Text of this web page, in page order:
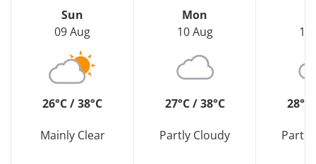
Sun
09 Aug
26°C / 38°C
Mainly Clear
Mon
10 Aug
27°C / 38°C
Partly Cloudy
11
28°C
Partly